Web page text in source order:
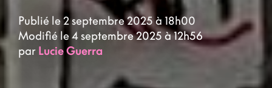
Publié le 2 septembre 2025 à 18h00
Modifié le 4 septembre 2025 à 12h56
par Lucie Guerra